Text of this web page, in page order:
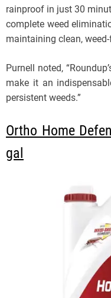
rainproof in just 30
complete weed
maintaining clean,
Purnell noted,
make it an
persistent weeds.”
Ortho Home
gal